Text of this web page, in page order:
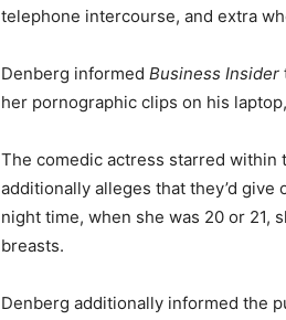
telephone intercourse, and extra
Denberg informed Business Insider
her pornographic clips on his
The comedic actress starred within
additionally alleges that they’d give
night time, when she was 20 or 21,
breasts.
Denberg additionally informed the